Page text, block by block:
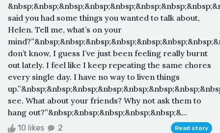
said you had some things you wanted to talk about,
Helen. Tell me, what’s on your
don’t know, I guess I’ve just been feeling really burnt
out lately. I feel like I keep repeating the same chores
every single day. I have no way to liven things
see. What about your friends? Why not ask them to
hang out?”&nbsp;&nbsp;&nbsp;&nbsp;&nbsp;&...
10 likes 2 Read story